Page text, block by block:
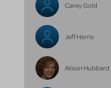
Carey Gold
Jeff Harris
Alison Hubbard